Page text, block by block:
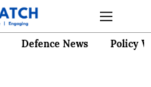
Defence News Policy